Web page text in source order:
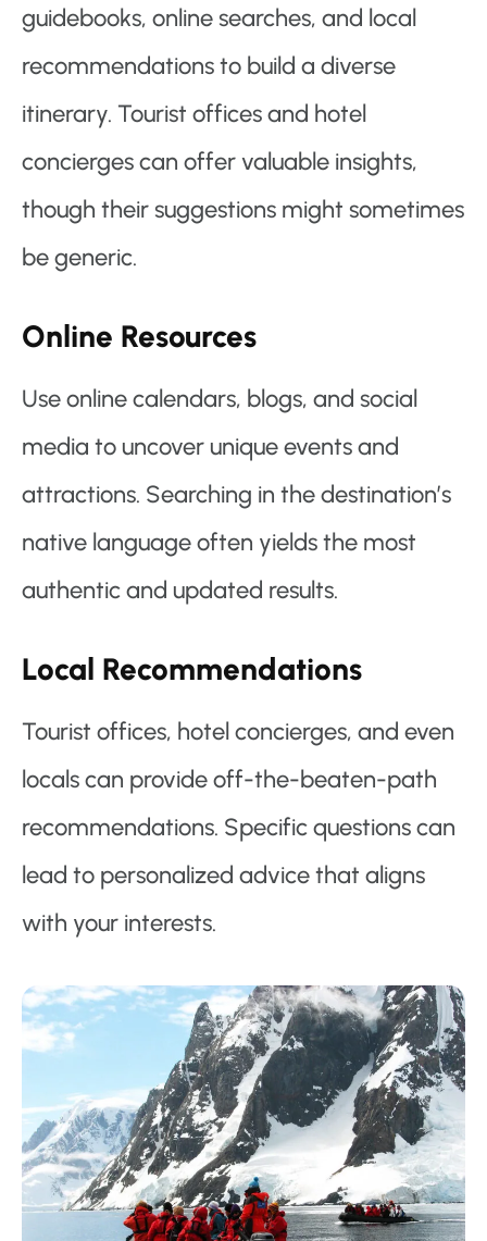
guidebooks, online searches, and local
recommendations to build a diverse
itinerary. Tourist offices and hotel
concierges can offer valuable insights,
though their suggestions might sometimes
be generic.
Online Resources
Use online calendars, blogs, and social
media to uncover unique events and
attractions. Searching in the destination’s
native language often yields the most
authentic and updated results.
Local Recommendations
Tourist offices, hotel concierges, and even
locals can provide off-the-beaten-path
recommendations. Specific questions can
lead to personalized advice that aligns
with your interests.